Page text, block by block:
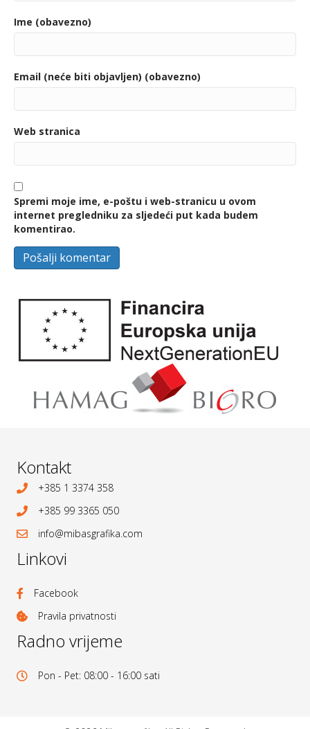
Ime (obavezno)
Email (neće biti objavljen) (obavezno)
Web stranica
Spremi moje ime, e-poštu i web-stranicu u ovom
internet pregledniku za sljedeći put kada budem
komentirao.
Kontakt
+385 1 3374 358
+385 99 3365 050
info@mibasgrafika.com
Linkovi
Facebook
Pravila privatnosti
Radno vrijeme
Pon - Pet: 08:00 - 16:00 sati